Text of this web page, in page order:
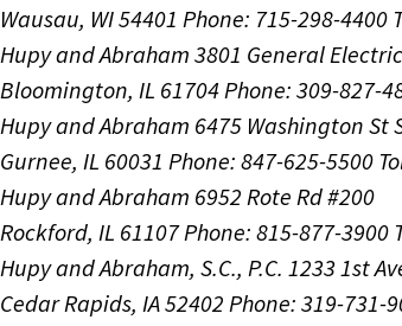
Wausau, WI 54401 Phone: 715-298-4400
Hupy and Abraham 3801 General
Bloomington, IL 61704Phone: 309-827-
Hupy and Abraham 6475 Washington St
Gurnee, IL 60031 Phone: 847-625-5500
Hupy and Abraham 6952 Rote Rd #200
Rockford, IL 61107Phone: 815-877-3900
Hupy and Abraham, S.C., P.C. 1233 1st
Cedar Rapids, IA 52402 Phone: 319-731-